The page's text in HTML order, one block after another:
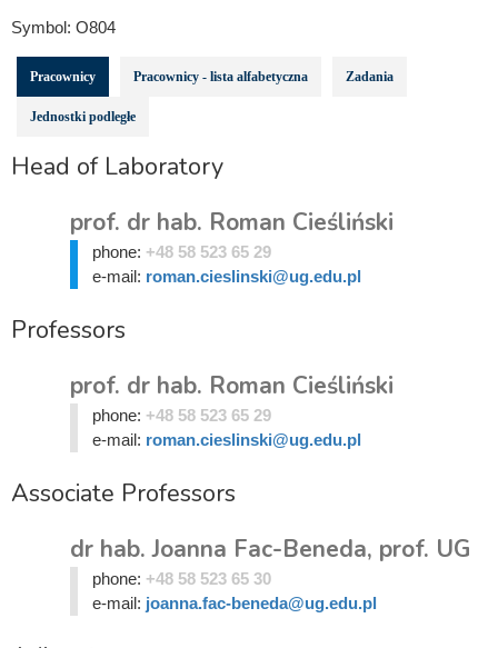
Symbol: O804
Pracownicy Pracownicy - lista alfabetyczna Zadania
Jednostki podległe
Head of Laboratory
prof. dr hab. Roman Cieśliński
phone: +48 58 523 65 29
e-mail: roman.cieslinski@ug.edu.pl
Professors
prof. dr hab. Roman Cieśliński
phone: +48 58 523 65 29
e-mail: roman.cieslinski@ug.edu.pl
Associate Professors
dr hab. Joanna Fac-Beneda, prof. UG
phone: +48 58 523 65 30
e-mail: joanna.fac-beneda@ug.edu.pl